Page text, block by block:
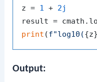
z = 1 + 2j
print (f"log10({z}
Output: